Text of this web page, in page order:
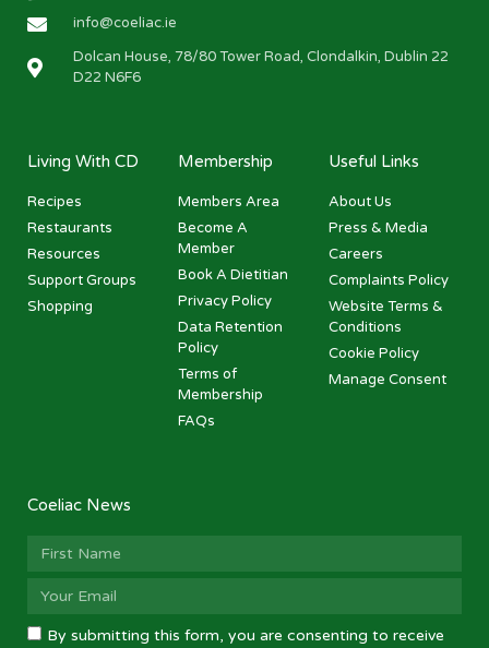
info@coeliac.ie
Dolcan House, 78/80 Tower Road, Clondalkin, Dublin 22
D22 N6F6
Living With CD
Recipes
Restaurants
Resources
Support Groups
Shopping
Membership
Members Area
Become A
Member
Book A Dietitian
Privacy Policy
Data Retention
Policy
Terms of
Membership
FAQs
Useful Links
About Us
Press & Media
Careers
Complaints Policy
Website Terms &
Conditions
Cookie Policy
Manage Consent
Coeliac News
By submitting this form, you are consenting to receive